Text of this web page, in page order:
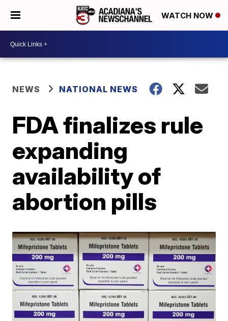
WATCH NOW
NEWS NATIONAL NEWS
FDA finalizes rule
expanding
availability of
abortion pills